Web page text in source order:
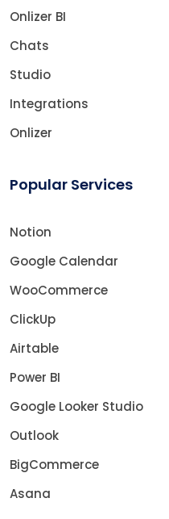
Onlizer BI
Chats
Studio
Integrations
Onlizer
Popular Services
Notion
Google Calendar
WooCommerce
ClickUp
Airtable
Power BI
Google Looker Studio
Outlook
BigCommerce
Asana